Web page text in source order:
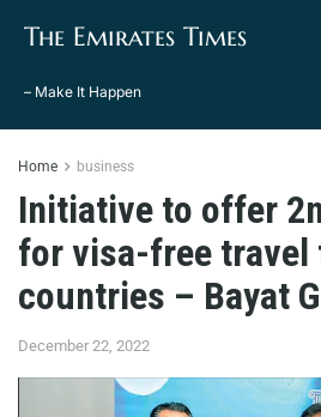
The Emirates Times
– Make It Happen
Home business
Initiative to offer
for visa-free travel
countries – Bayat
December 22, 2022